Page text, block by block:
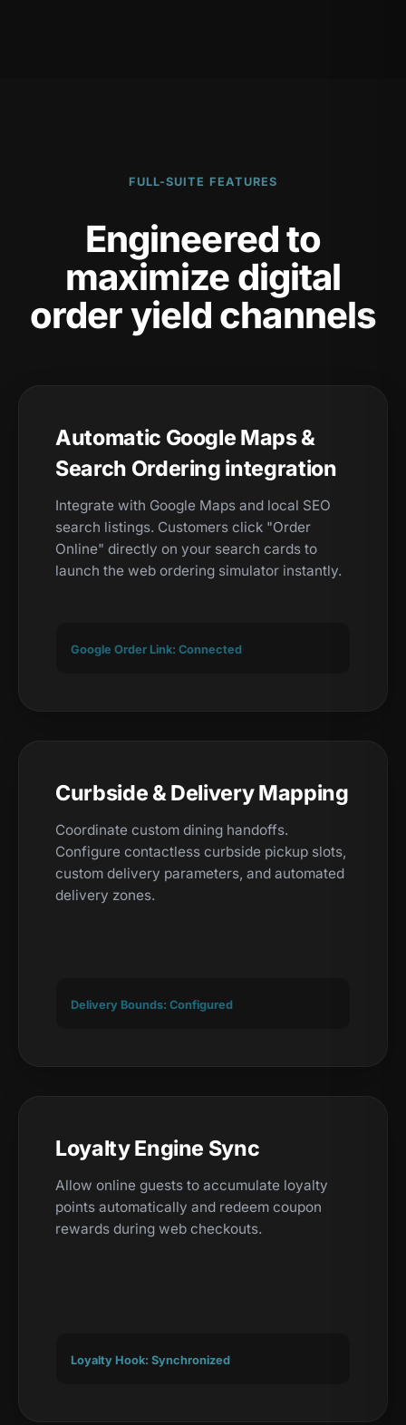
FULL-SUITE FEATURES
Engineered to
maximize digital
order yield channels
Automatic Google Maps &
Search Ordering integration
Integrate with Google Maps and local SEO
search listings. Customers click "Order
Online" directly on your search cards to
launch the web ordering simulator instantly.
Google Order Link: Connected
Curbside & Delivery Mapping
Coordinate custom dining handoffs.
Configure contactless curbside pickup slots,
custom delivery parameters, and automated
delivery zones.
Delivery Bounds: Configured
Loyalty Engine Sync
Allow online guests to accumulate loyalty
points automatically and redeem coupon
rewards during web checkouts.
Loyalty Hook: Synchronized